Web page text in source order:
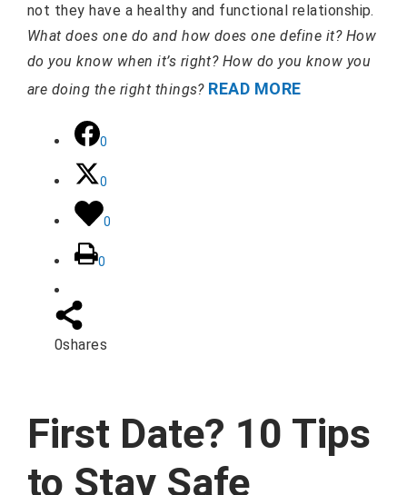
not they have a healthy and functional relationship.
What does one do and how does one define it? How
do you know when it’s right? How do you know you
are doing the right things? READ MORE
0
0
0
0
0shares
First Date? 10 Tips
to Stay Safe